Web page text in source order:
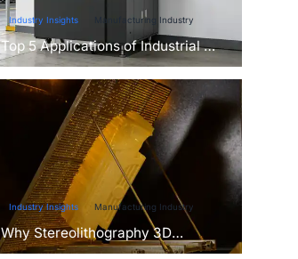
Industry Insights Manufacturing Industry
Top 5 Applications of Industrial 3D
Printers in Manufacturing Today
Industry Insights Manufacturing Industry
Why Stereolithography 3D
Printers Are Unmatched for